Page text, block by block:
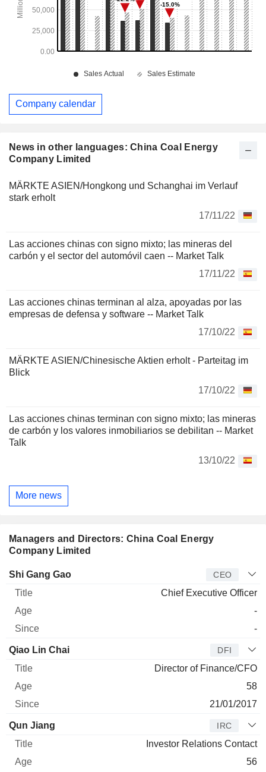
News in other languages: China Coal Energy
Company Limited
MÄRKTE ASIEN/Hongkong und Schanghai im Verlauf
stark erholt
17/11/22
Las acciones chinas con signo mixto; las mineras del
carbón y el sector del automóvil caen -- Market Talk
17/11/22
Las acciones chinas terminan al alza, apoyadas por las
empresas de defensa y software -- Market Talk
17/10/22
MÄRKTE ASIEN/Chinesische Aktien erholt - Parteitag im
Blick
17/10/22
Las acciones chinas terminan con signo mixto; las mineras
de carbón y los valores inmobiliarios se debilitan -- Market
Talk
13/10/22
More news
Managers and Directors: China Coal Energy
Company Limited
Manager Title
Shi Gang Gao CEO
Chief Executive Officer
-
-
Qiao Lin Chai DFI
Director of Finance/CFO
58
21/01/2017
Qun Jiang IRC
Investor Relations Contact
56
Company calendar